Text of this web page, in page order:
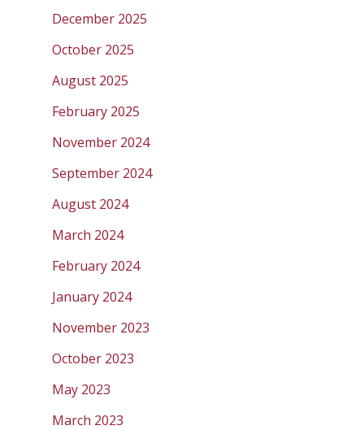
December 2025
October 2025
August 2025
February 2025
November 2024
September 2024
August 2024
March 2024
February 2024
January 2024
November 2023
October 2023
May 2023
March 2023